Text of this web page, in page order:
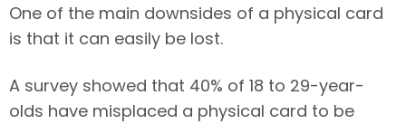
One of the main downsides of a physical card
is that it can easily be lost.
A survey showed that 40% of 18 to 29-year-
olds have misplaced a physical card to be